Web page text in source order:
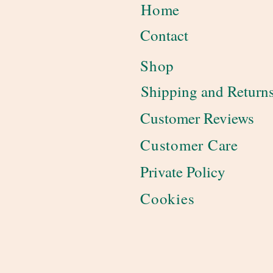
Home
Contact
Shop
Shipping and
Customer Reviews
Customer Care
Private Policy
Cookies